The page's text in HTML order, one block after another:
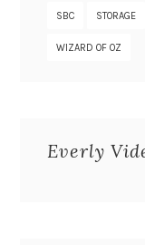
SBC STORAGE
WIZARD OF OZ
Everly